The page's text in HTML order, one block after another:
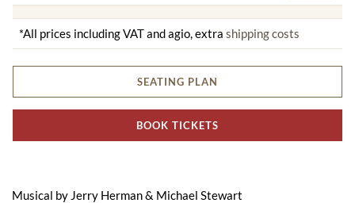
*All prices including VAT and agio, extra shipping costs
SEATING PLAN
BOOK TICKETS
Musical by Jerry Herman & Michael Stewart